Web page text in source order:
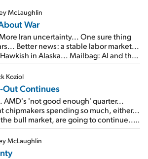
McLaughlin
War
Iran uncertainty... One sure thing
Better news: a stable labor market...
in Alaska... Mailbag: AI and the
Koziol
Out Continues
AMD's 'not good enough' quarter...
chipmakers spending so much, either...
bull market, are going to continue...
report... More insiders are about to
McLaughlin